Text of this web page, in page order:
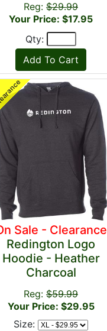
Reg: $29.99
Your Price: $17.95
Qty:
Sale - Clearance
Redington Logo
Hoodie - Heather
Charcoal
Reg: $59.99
Your Price: $29.95
Size: